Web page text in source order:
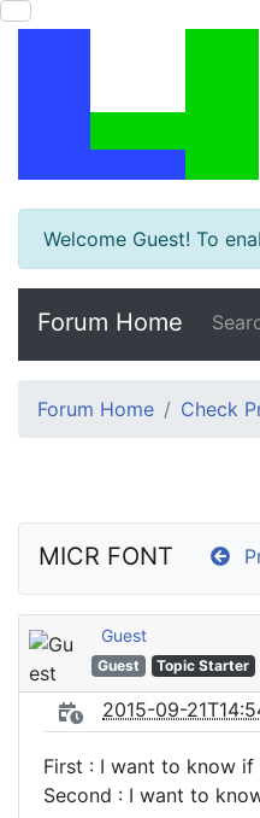
Welcome Guest! To
Forum Home
Forum Home Check
MICR FONT
Guest
Guest Topic Starter
2015-09-
First : I want to know
Second : I want to